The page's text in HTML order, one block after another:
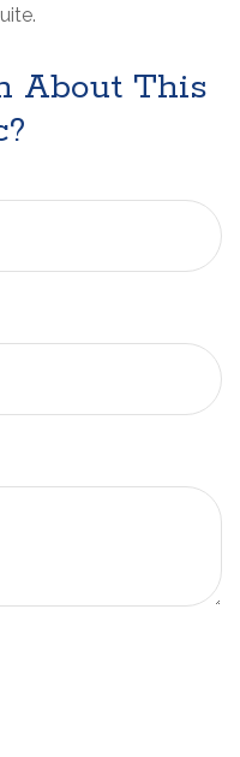
About This